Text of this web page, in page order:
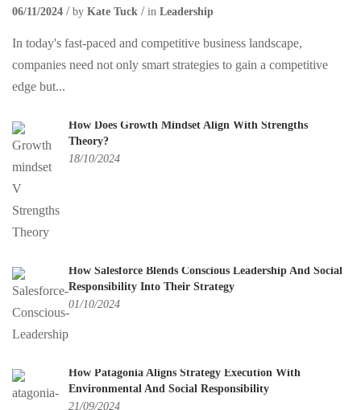
06/11/2024 by Kate Tuck in Leadership
In today's fast-paced and competitive business landscape,
companies need not only smart strategies to gain a competitive
edge but...
How Does Growth Mindset Align With Strengths
Theory?
18/10/2024
How Salesforce Blends Conscious Leadership And Social
Responsibility Into Their Strategy
01/10/2024
How Patagonia Aligns Strategy Execution With
Environmental And Social Responsibility
21/09/2024